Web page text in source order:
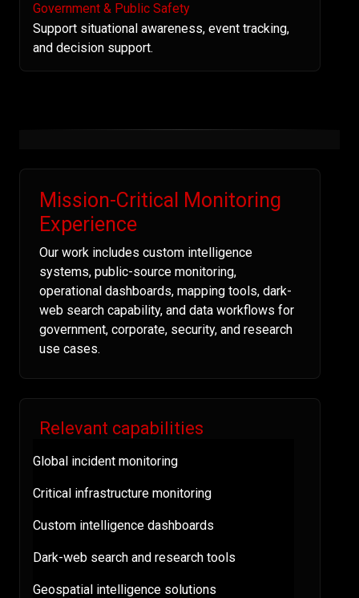
Government & Public Safety
Support situational awareness, event tracking,
and decision support.
Mission-Critical Monitoring
Experience
Our work includes custom intelligence
systems, public-source monitoring,
operational dashboards, mapping tools, dark-
web search capability, and data workflows for
government, corporate, security, and research
use cases.
Relevant capabilities
Global incident monitoring
Critical infrastructure monitoring
Custom intelligence dashboards
Dark-web search and research tools
Geospatial intelligence solutions